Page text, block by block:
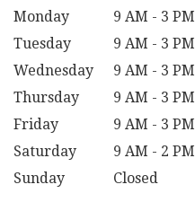
Monday
9 AM - 3 PM
Tuesday
9 AM - 3 PM
Wednesday
9 AM - 3 PM
Thursday
9 AM - 3 PM
Friday
9 AM - 3 PM
Saturday
9 AM - 2 PM
Sunday
Closed